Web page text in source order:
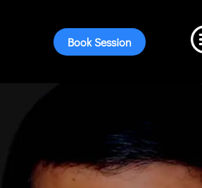
Book Session